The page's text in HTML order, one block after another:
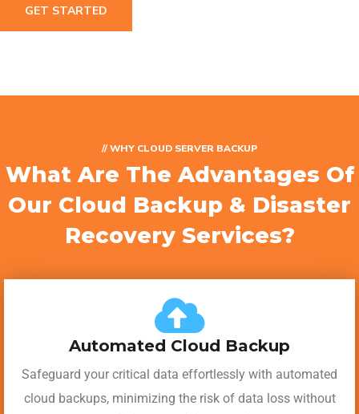
GET STARTED
// WHY CLOUD SERVER BACKUP
What Are The Advantages Of
Our Cloud Backup & Disaster
Recovery Services?
Automated Cloud Backup
Safeguard your critical data effortlessly with automated
cloud backups, minimizing the risk of data loss without